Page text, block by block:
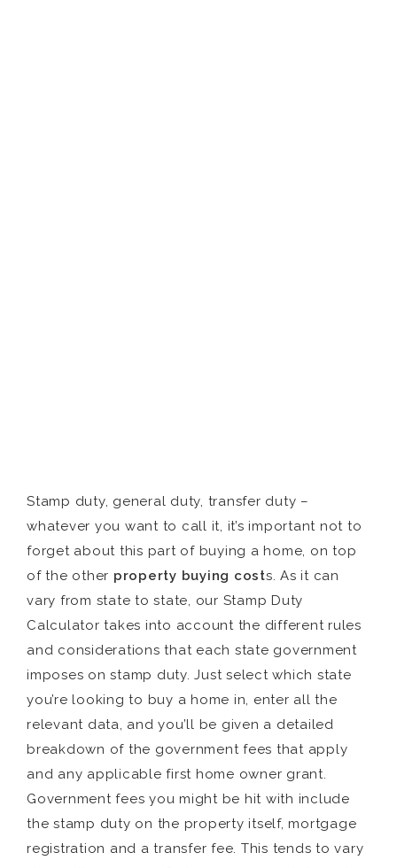
Stamp duty, general duty, transfer duty –
whatever you want to call it, it’s important not to
forget about this part of buying a home, on top
of the other property buying costs. As it can
vary from state to state, our Stamp Duty
Calculator takes into account the different rules
and considerations that each state government
imposes on stamp duty. Just select which state
you’re looking to buy a home in, enter all the
relevant data, and you’ll be given a detailed
breakdown of the government fees that apply
and any applicable first home owner grant.
Government fees you might be hit with include
the stamp duty on the property itself, mortgage
registration and a transfer fee. This tends to vary